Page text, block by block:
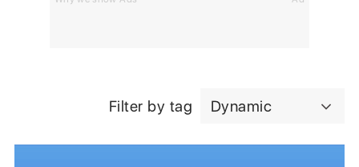
Filter by tag Dynamic